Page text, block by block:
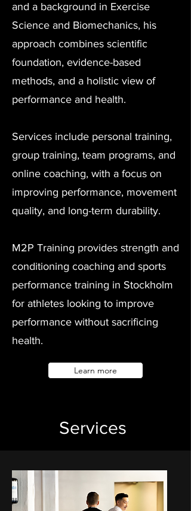
and a background in Exercise
Science and Biomechanics, his
approach combines scientific
foundation, evidence-based
methods, and a holistic view of
performance and health.
Services include personal training,
group training, team programs, and
online coaching, with a focus on
improving performance, movement
quality, and long-term durability.
M2P Training provides strength and
conditioning coaching and sports
performance training in Stockholm
for athletes looking to improve
performance without sacrificing
health.
Learn more
Services